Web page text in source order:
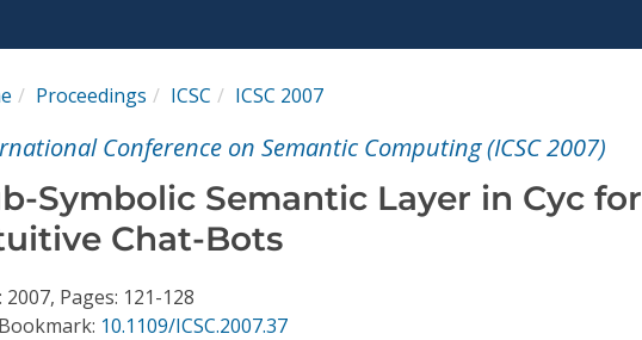
Proceedings ICSC ICSC 2007
Conference on Semantic Computing (ICSC 2007)
Symbolic Semantic Layer in Cyc for
Chat-Bots
2007, Pages: 121-128
10.1109/ICSC.2007.37